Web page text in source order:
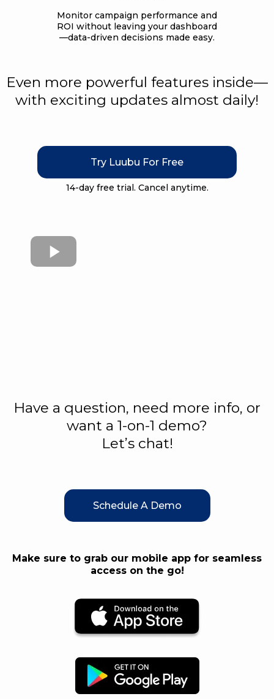
Monitor campaign performance and
ROI without leaving your dashboard
—data-driven decisions made easy.
Even more powerful features inside—
with exciting updates almost daily!
Try Luubu For Free
14-day free trial. Cancel anytime.
Have a question, need more info, or
want a 1-on-1 demo?
Let’s chat!
Schedule A Demo
Make sure to grab our mobile app for seamless
access on the go!